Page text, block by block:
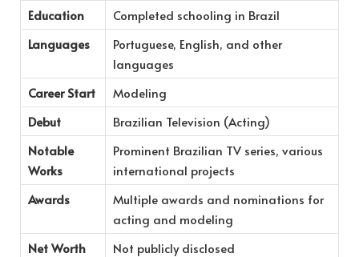
Education
Completed schooling in Brazil
Languages
Portuguese, English, and other
languages
Career Start
Modeling
Debut
Brazilian Television (Acting)
Notable
Works
Prominent Brazilian TV series, various
international projects
Awards
Multiple awards and nominations for
acting and modeling
Net Worth
Not publicly disclosed